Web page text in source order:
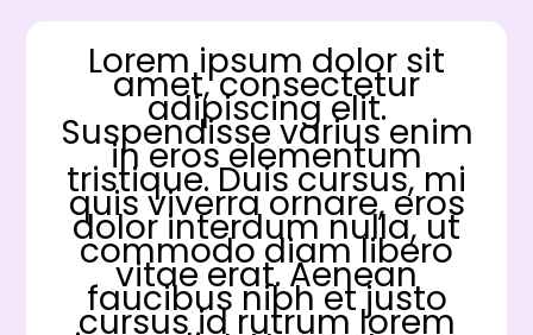
Lorem ipsum dolor sit
amet, consectetur
adipiscing elit.
Suspendisse varius enim
in eros elementum
tristique. Duis cursus, mi
quis viverra ornare, eros
dolor interdum nulla, ut
commodo diam libero
vitae erat. Aenean
faucibus nibh et justo
cursus id rutrum lorem